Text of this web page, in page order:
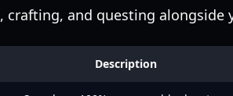
and questing alongside
Description